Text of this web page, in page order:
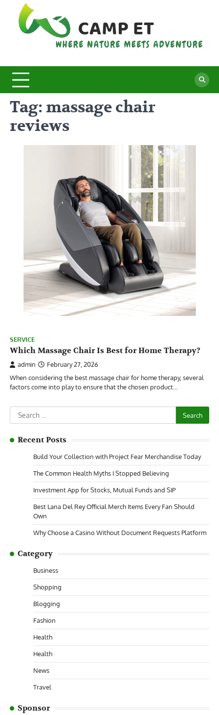
content
Tag: massage chair
reviews
SERVICE
Which Massage Chair Is Best for Home Therapy?
admin
February 27, 2026
When considering the best massage chair for home therapy, several
factors come into play to ensure that the chosen product…
Search
for:
Recent Posts
Build Your Collection with Project Fear Merchandise Today
The Common Health Myths I Stopped Believing
Investment App for Stocks, Mutual Funds and SIP
Best Lana Del Rey Official Merch Items Every Fan Should
Own
Why Choose a Casino Without Document Requests Platform
Category
Business
Shopping
Blogging
Fashion
Health
Health
News
Travel
Sponsor